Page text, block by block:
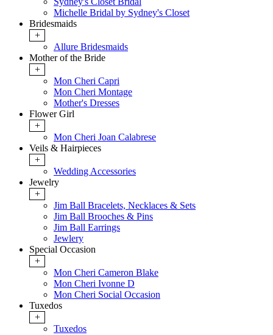
Michelle Bridal by Sydney's Closet
Bridesmaids
+
Allure Bridesmaids
Mother of the Bride
+
Mon Cheri Capri
Mon Cheri Montage
Mother's Dresses
Flower Girl
+
Mon Cheri Joan Calabrese
Veils & Hairpieces
+
Wedding Accessories
Jewelry
+
Jim Ball Bracelets, Necklaces & Sets
Jim Ball Brooches & Pins
Jim Ball Earrings
Jewlery
Special Occasion
+
Mon Cheri Cameron Blake
Mon Cheri Ivonne D
Mon Cheri Social Occasion
Tuxedos
+
Tuxedos